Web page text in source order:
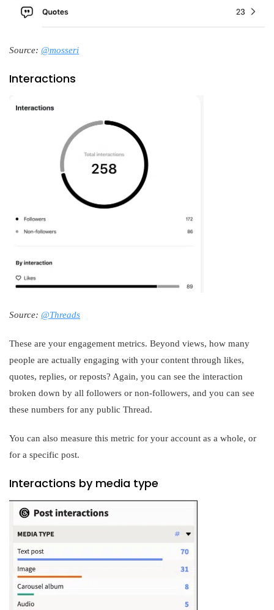
Source: @mosseri
Interactions
Source: @Threads
These are your engagement metrics. Beyond views, how many
people are actually engaging with your content through likes,
quotes, replies, or reposts? Again, you can see the interaction
broken down by all followers or non-followers, and you can see
these numbers for any public Thread.
You can also measure this metric for your account as a whole, or
for a specific post.
Interactions by media type